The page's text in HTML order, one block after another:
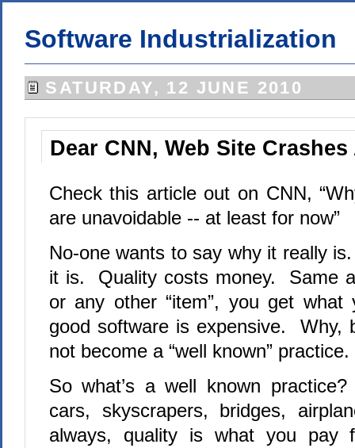
Software Industrialization
SATURDAY, 12 JUNE 2010
Dear CNN, Web Site
Check this article out on CNN,
are unavoidable -- at least for now”
No-one wants to say why it really
it is. Quality costs money. Same
or any other “item”, you get
good software is expensive. Why,
not become a “well known” practice.
So what’s a well known
cars, skyscrapers, bridges,
always, quality is what you